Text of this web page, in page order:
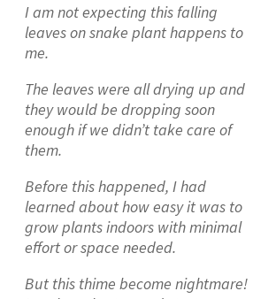
I am not expecting this falling
leaves on snake plant happens to
me.
The leaves were all drying up and
they would be dropping soon
enough if we didn’t take care of
them.
Before this happened, I had
learned about how easy it was to
grow plants indoors with minimal
effort or space needed.
But this thime become nightmare!